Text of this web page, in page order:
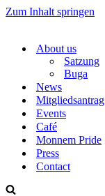
Zum Inhalt springen
About us
Satzung
Buga
News
Mitgliedsantrag
Events
Café
Monnem Pride
Press
Contact